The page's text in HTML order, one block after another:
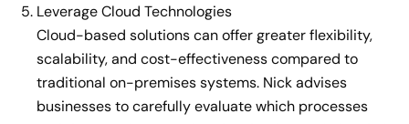
Leverage Cloud Technologies
Cloud-based solutions can offer greater flexibility,
scalability, and cost-effectiveness compared to
traditional on-premises systems. Nick advises
businesses to carefully evaluate which processes